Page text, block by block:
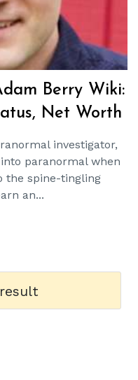
Berry Wiki:
Net Worth
investigator,
paranormal when
the spine-tingling
an...